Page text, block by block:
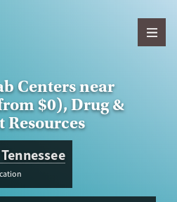
Centers near
$0), Drug &
Resources